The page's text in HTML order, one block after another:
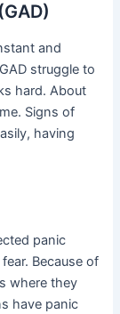
and
struggle to
hard. About
Signs of
having
panic
Because of
where they
have panic